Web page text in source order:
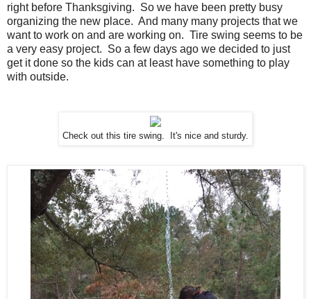
right before Thanksgiving. So we have been pretty busy
organizing the new place. And many many projects that we
want to work on and are working on. Tire swing seems to be
a very easy project. So a few days ago we decided to just
get it done so the kids can at least have something to play
with outside.
Check out this tire swing. It's nice and sturdy.